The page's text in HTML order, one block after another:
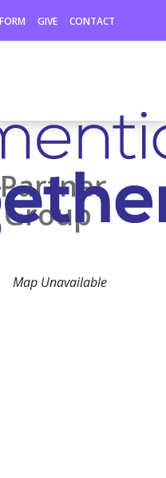
GIVE CONTACT
Map Unavailable